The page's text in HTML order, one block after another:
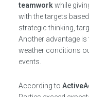
teamwork while
with the targets
strategic thinking,
Another advantage is
weather conditions
events.
According to